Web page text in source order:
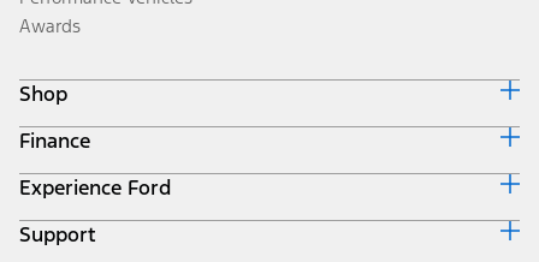
Awards
Shop
Build & Price
Search Inventory
Get a Quote
Trade-In Value
Finance
Ford Credit Home
Why Ford Credit
Finance Options
Experience Ford
Corporate
Support